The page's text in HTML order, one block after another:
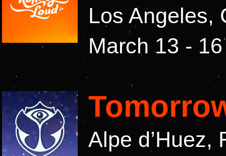
Los Angeles,
March 13 - 16
Alpe d’Huez,